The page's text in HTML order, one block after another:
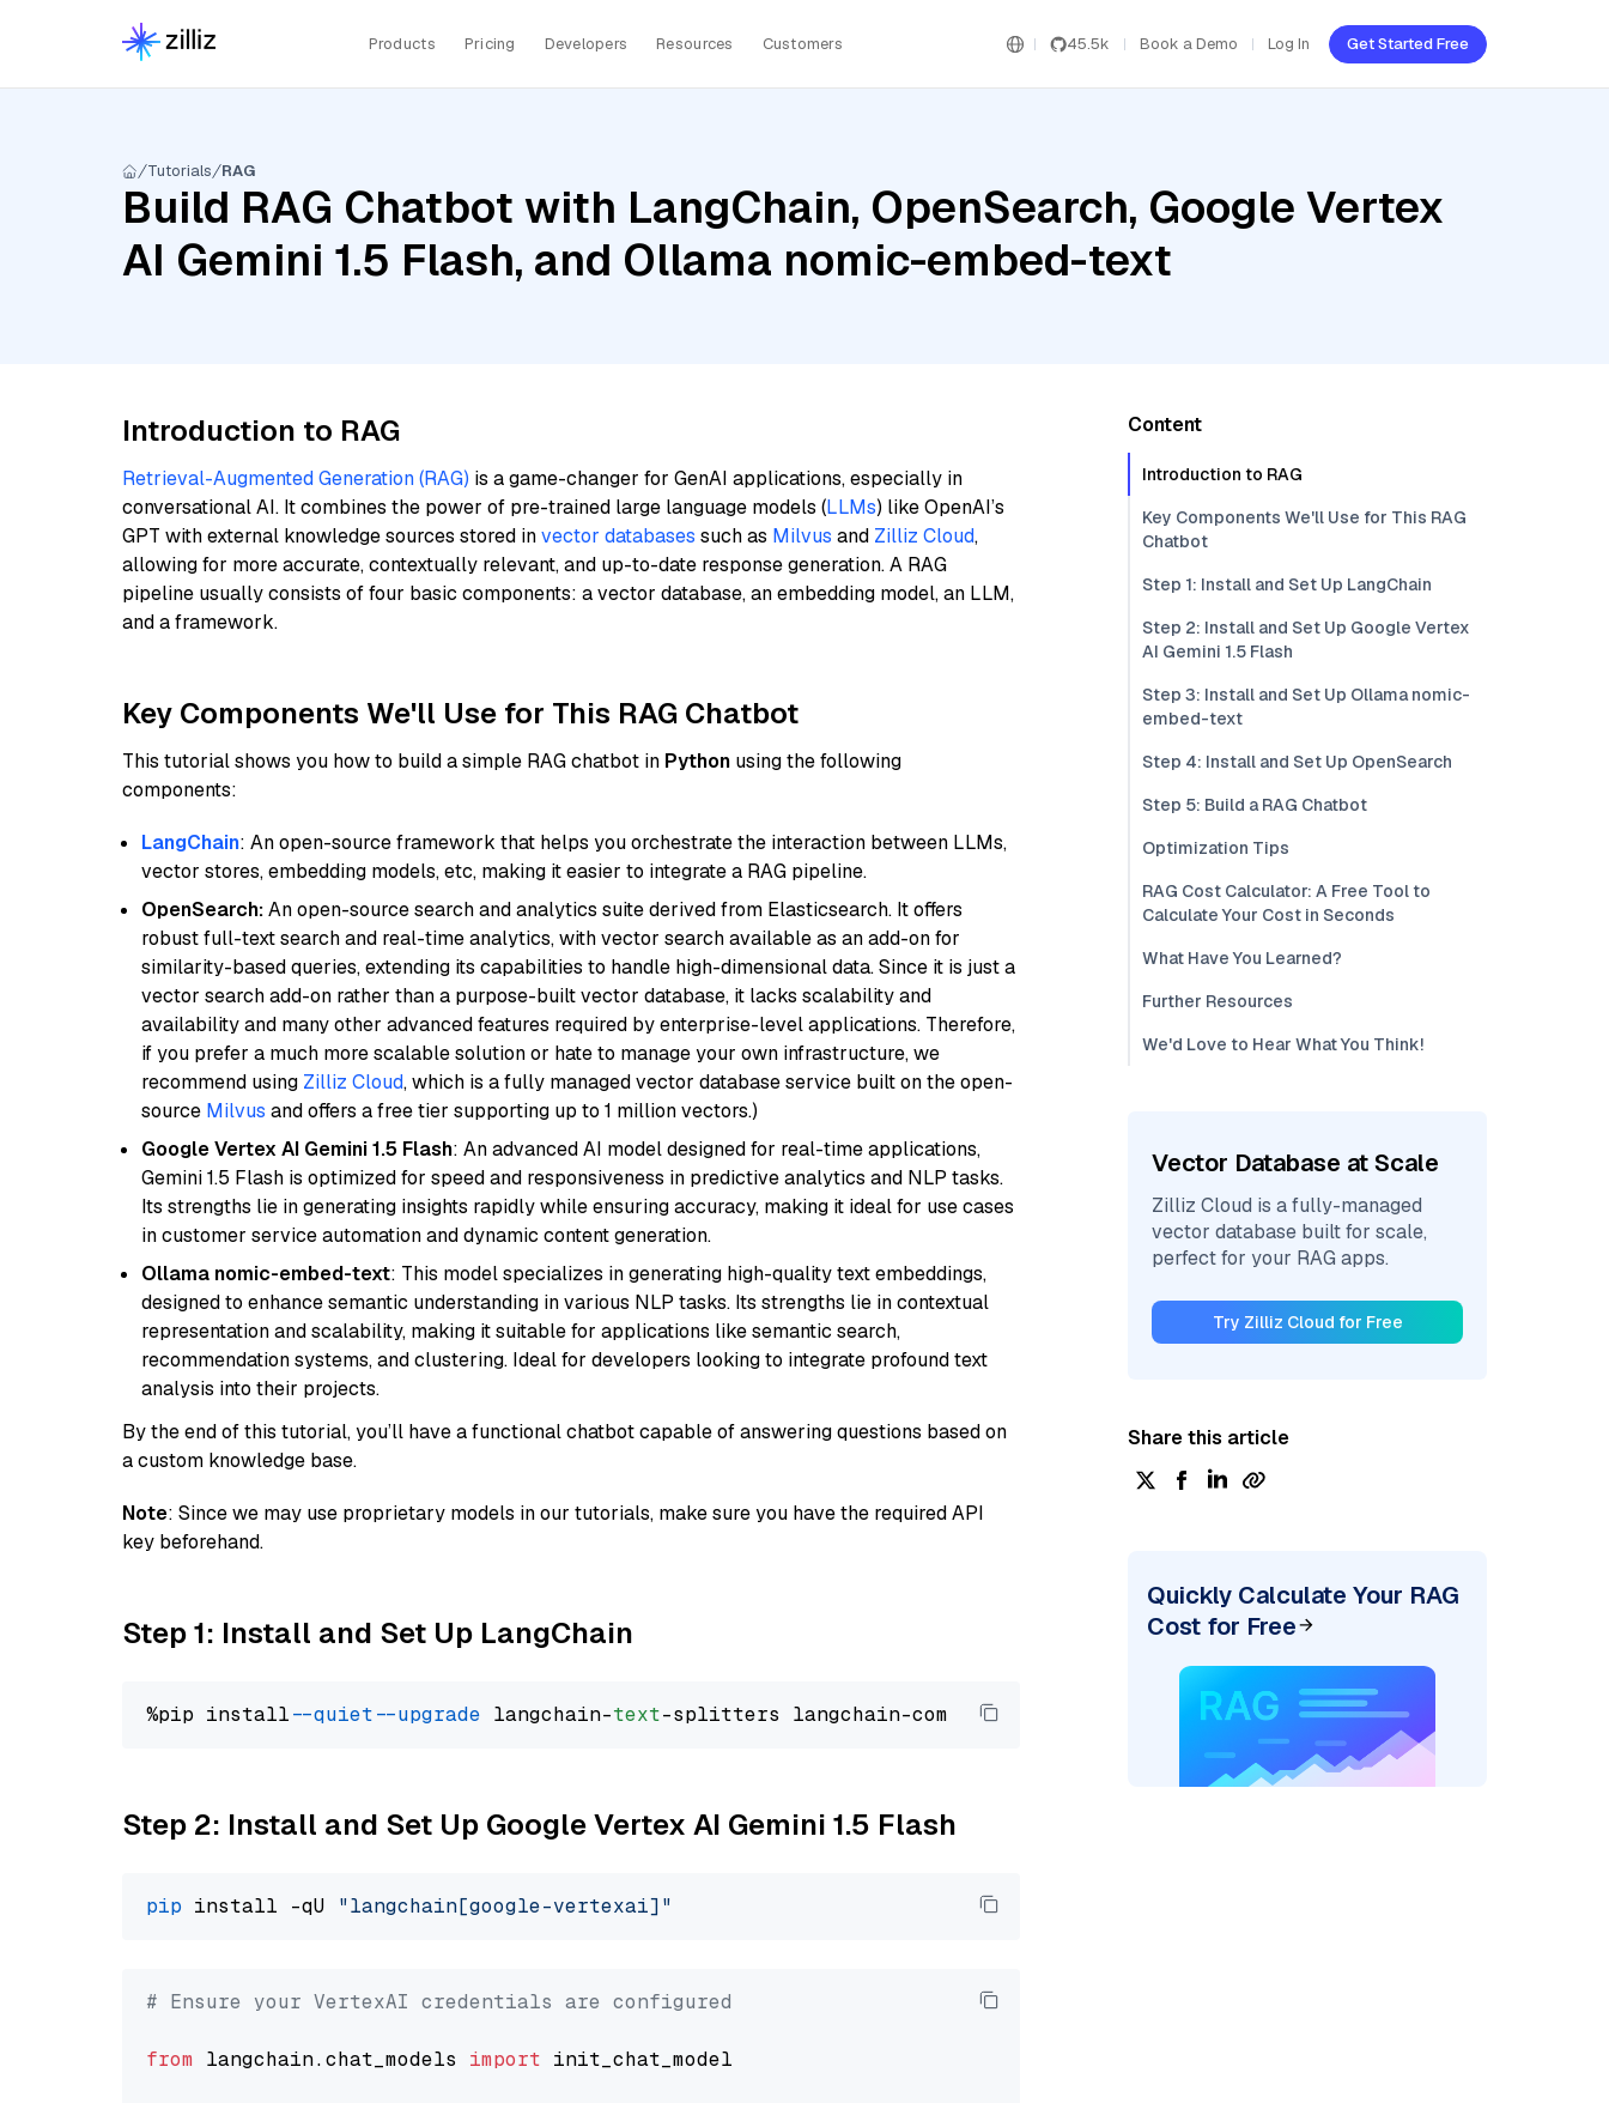
Products Pricing Developers Resources Customers 45.5k Book a Demo Log In Get Started Free
Tutorials RAG
Build RAG Chatbot with LangChain, OpenSearch, Google Vertex
AI Gemini 1.5 Flash, and Ollama nomic-embed-text
Introduction to RAG
Retrieval-Augmented Generation (RAG) is a game-changer for GenAI applications, especially in
conversational AI. It combines the power of pre-trained large language models (LLMs) like OpenAI’s
GPT with external knowledge sources stored invector databases such as Milvus and Zilliz Cloud,
allowing for more accurate, contextually relevant, and up-to-date response generation. A RAG
pipeline usually consists of four basic components: a vector database, an embedding model, an LLM,
and a framework.
Key Components We'll Use for This RAG Chatbot
This tutorial shows you how to build a simple RAG chatbot in Python using the following
components:
LangChain: An open-source framework that helps you orchestrate the interaction between LLMs,
vector stores, embedding models, etc, making it easier to integrate a RAG pipeline.
OpenSearch:An open-source search and analytics suite derived from Elasticsearch. It offers
robust full-text search and real-time analytics, with vector search available as an add-on for
similarity-based queries, extending its capabilities to handle high-dimensional data. Since it is just a
vector search add-on rather than a purpose-built vector database, it lacks scalability and
availability and many other advanced features required by enterprise-level applications. Therefore,
if you prefer a much more scalable solution or hate to manage your own infrastructure, we
recommend using Zilliz Cloud, which is a fully managed vector database service built on the open-
source Milvus and offers a free tier supporting up to 1 million vectors.)
Google Vertex AI Gemini 1.5 Flash: An advanced AI model designed for real-time applications,
Gemini 1.5 Flash is optimized for speed and responsiveness in predictive analytics and NLP tasks.
Its strengths lie in generating insights rapidly while ensuring accuracy, making it ideal for use cases
in customer service automation and dynamic content generation.
Ollama nomic-embed-text: This model specializes in generating high-quality text embeddings,
designed to enhance semantic understanding in various NLP tasks. Its strengths lie in contextual
representation and scalability, making it suitable for applications like semantic search,
recommendation systems, and clustering. Ideal for developers looking to integrate profound text
analysis into their projects.
By the end of this tutorial, you’ll have a functional chatbot capable of answering questions based on
a custom knowledge base.
Note: Since we may use proprietary models in our tutorials, make sure you have the required API
key beforehand.
Step 1: Install and Set Up LangChain
%pip install --quiet --upgrade langchain-text
Step 2: Install and Set Up Google Vertex AI Gemini 1.5 Flash
pip install -qU "langchain[google-vertexai]"
# Ensure your VertexAI credentials are configured
from langchain.chat_models import init_chat_model
Content
Introduction to RAG
Key Components We'll Use for This RAG
Chatbot
Step 1: Install and Set Up LangChain
Step 2: Install and Set Up Google Vertex
AI Gemini 1.5 Flash
Step 3: Install and Set Up Ollama nomic-
embed-text
Step 4: Install and Set Up OpenSearch
Step 5: Build a RAG Chatbot
Optimization Tips
RAG Cost Calculator: A Free Tool to
Calculate Your Cost in Seconds
What Have You Learned?
Further Resources
We'd Love to Hear What You Think!
Vector Database at Scale
Zilliz Cloud is a fully-managed
vector database built for scale,
perfect for your RAG apps.
Try Zilliz Cloud for Free
Share this article
Quickly Calculate Your RAG
Cost for Free